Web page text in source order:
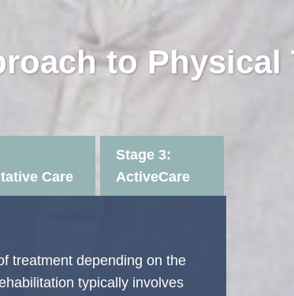
to Physical
Care
Stage 3:
ActiveCare
treatment depending on the
typically involves